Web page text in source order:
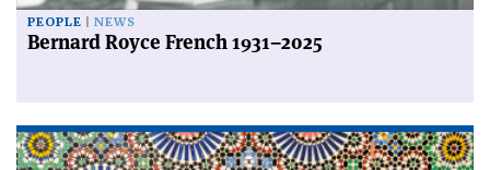
PEOPLE NEWS
Bernard Royce French 1931–2025